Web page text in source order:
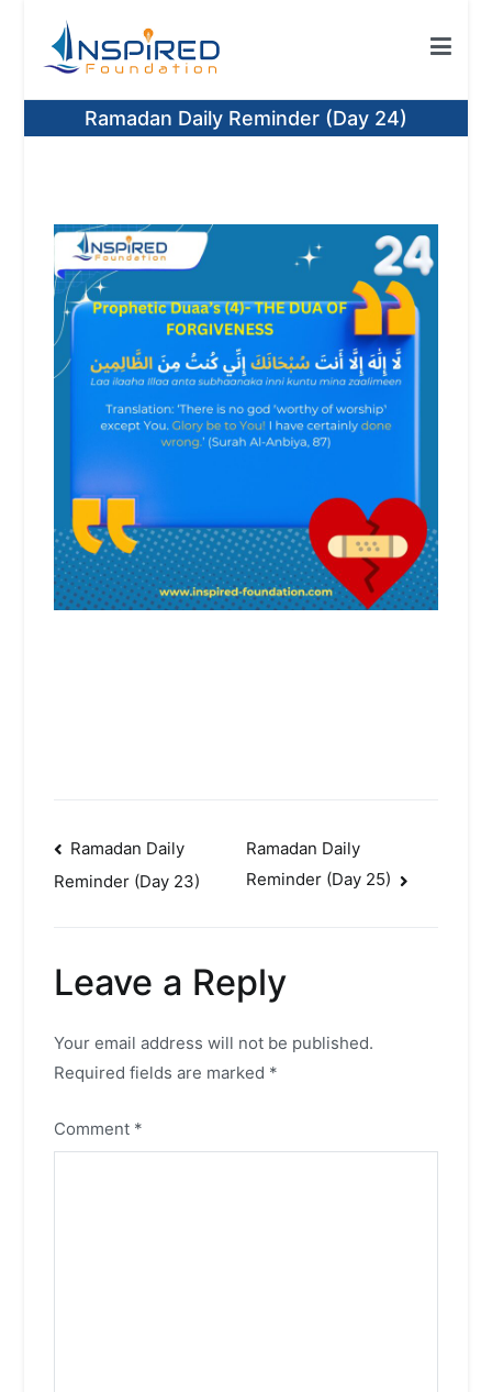
content
Inspired Foundation
Inspired Foundation UK
Ramadan Daily Reminder (Day 24)
Post
navigation
Ramadan Daily
Reminder (Day 23)
Ramadan Daily
Reminder (Day 25)
Leave a Reply
Your email address will not be published.
Required fields are marked *
Comment *